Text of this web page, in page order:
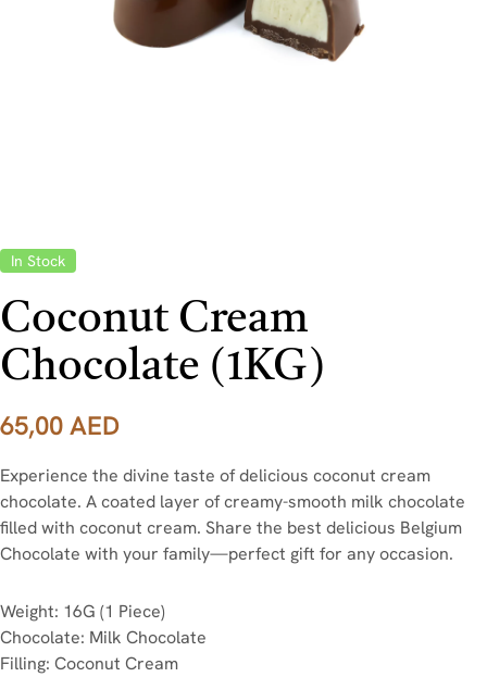
In Stock
Coconut Cream
Chocolate (1KG)
65,00AED
Experience the divine taste of delicious coconut cream
chocolate. A coated layer of creamy-smooth milk chocolate
filled with coconut cream. Share the best delicious Belgium
Chocolate with your family—perfect gift for any occasion.
Weight: 16G (1 Piece)
Chocolate: Milk Chocolate
Filling: Coconut Cream